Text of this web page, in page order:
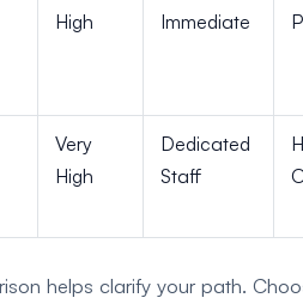
High Immediate
Very
High
Dedicated
Staff
helps clarify your path.